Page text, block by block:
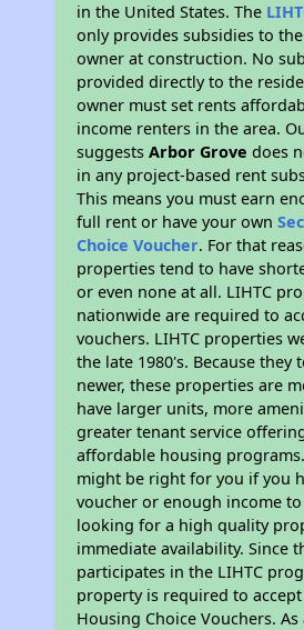
in the United States. The
only provides subsidies to
owner at construction. No
provided directly to the
owner must set rents
income renters in the area.
suggestsArbor Grove does
in any project-based rent
This means you must earn
full rent or have your own
Choice Voucher. For that
properties tend to have
or even none at all. LIHTC
nationwide are required to
vouchers. LIHTC properties
the late 1980's. Because they
newer, these properties are
have larger units, more
greater tenant service
affordable housing
might be right for you if you
voucher or enough income
looking for a high quality
immediate availability. Since
participates in the LIHTC
property is required to
Housing Choice Vouchers. As